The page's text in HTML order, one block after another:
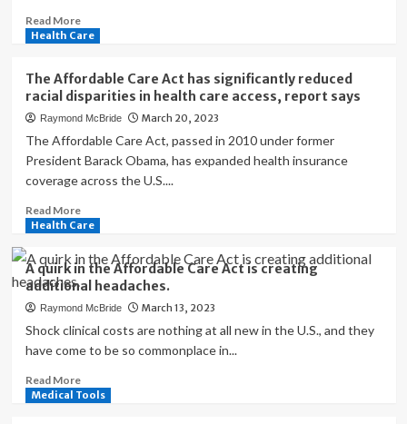
Read MoreRead
more
What
we’ve
gained
from
the
Affordable
13
years
Health Care
The Affordable Care Act has significantly reduced
racial disparities in health care access, report says
Raymond McBride March 20, 2023
The Affordable Care Act, passed in 2010 under former
President Barack Obama, has expanded health insurance
coverage across the U.S....
Read MoreRead
more
The
Affordable
Care
Act
has
significantly
racial
disparities
Health Care
A quirk in the Affordable Care Act is creating
additional headaches.
Raymond McBride March 13, 2023
Shock clinical costs are nothing at all new in the U.S., and they
have come to be so commonplace in...
Read MoreRead
more
Medical Tools